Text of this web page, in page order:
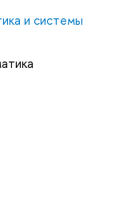
и системы